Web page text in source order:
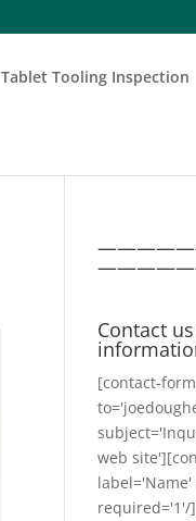
Tablet Tooling Inspection
Contact
[contact-form
web
required='1'/